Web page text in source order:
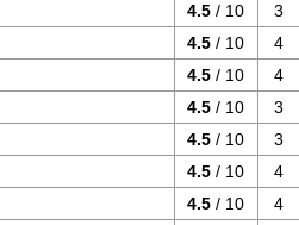
4.5 / 10
3
4.5 / 10
4
4.5 / 10
4
4.5 / 10
3
4.5 / 10
3
4.5 / 10
4
4.5 / 10
4